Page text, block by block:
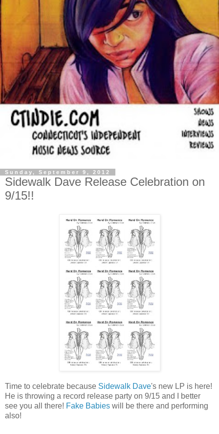
Sunday, September 9, 2012
Sidewalk Dave Release Celebration on
9/15!!
Time to celebrate because Sidewalk Dave's new LP is here!
He is throwing a record release party on 9/15 and I better
see you all there! Fake Babies will be there and performing
also!